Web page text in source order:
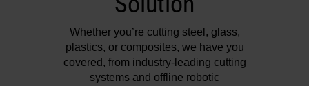
Whether you’re cutting steel, glass,
plastics, or composites, we have you
covered, from industry-leading cutting
systems and offline robotic